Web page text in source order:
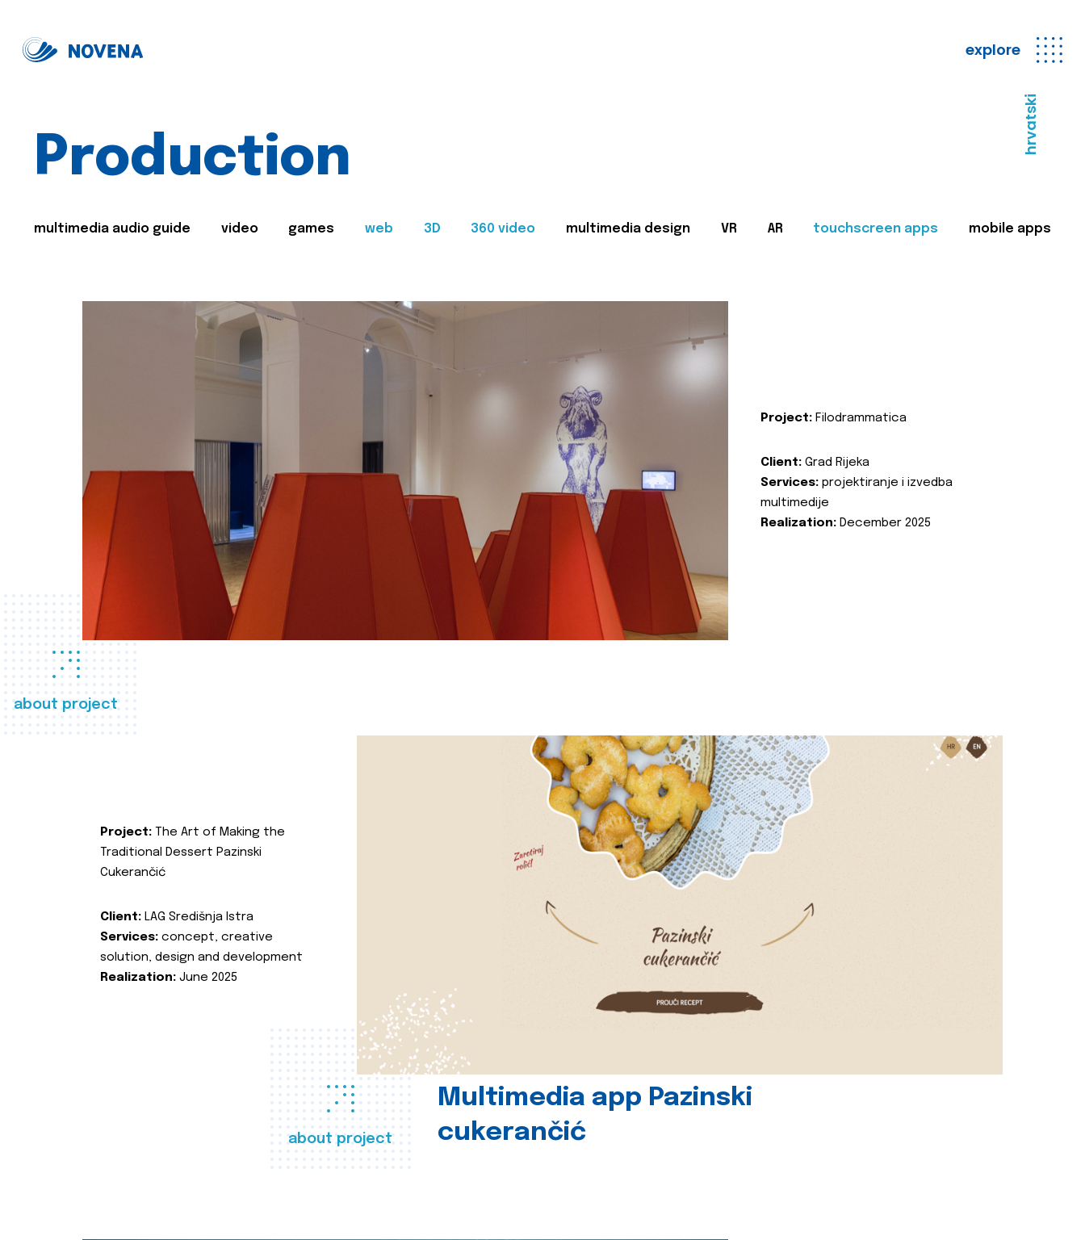
explore
hrvatski
Production
multimedia audio guide video games web 3D 360 video multimedia design VR AR touchscreen apps mobile apps
about project
Project: Filodrammatica
Client: Grad Rijeka
Services: projektiranje i izvedba
multimedije
Realization: December 2025
about project
Multimedia app Pazinski
cukerančić
Project: The Art of Making the
Traditional Dessert Pazinski
Cukerančić
Client: LAG Središnja Istra
Services: concept, creative
solution, design and development
Realization: June 2025